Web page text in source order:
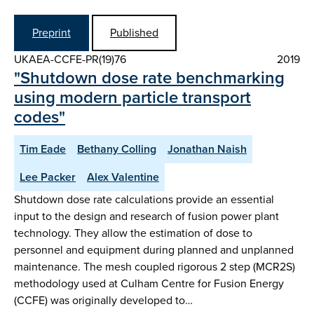
Preprint
Published
UKAEA-CCFE-PR(19)76
2019
"Shutdown dose rate benchmarking
using modern particle transport
codes"
Tim Eade Bethany Colling
Jonathan Naish
Lee Packer
Alex Valentine
Shutdown dose rate calculations provide an essential
input to the design and research of fusion power plant
technology. They allow the estimation of dose to
personnel and equipment during planned and unplanned
maintenance. The mesh coupled rigorous 2 step (MCR2S)
methodology used at Culham Centre for Fusion Energy
(CCFE) was originally developed to…